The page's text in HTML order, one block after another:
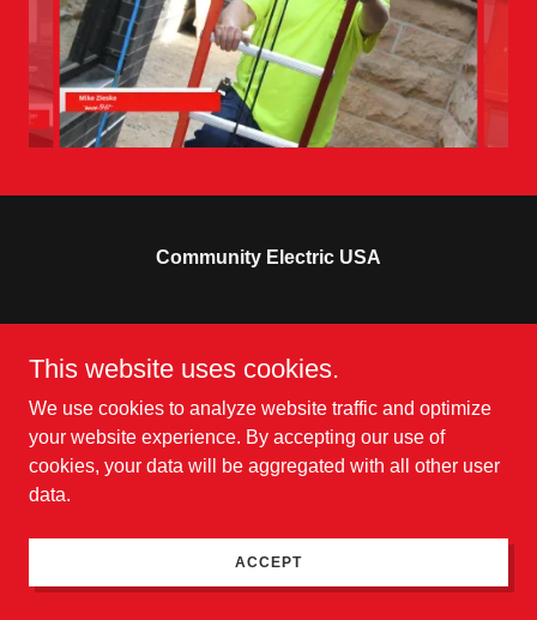
Community Electric USA
Reserved.
Powered by
This website uses cookies.
We use cookies to analyze website traffic and optimize
your website experience. By accepting our use of
cookies, your data will be aggregated with all other user
data.
ACCEPT